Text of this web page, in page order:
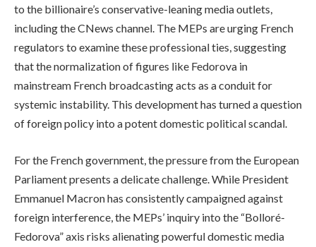
to the billionaire’s conservative-leaning media outlets,
including the CNews channel. The MEPs are urging French
regulators to examine these professional ties, suggesting
that the normalization of figures like Fedorova in
mainstream French broadcasting acts as a conduit for
systemic instability. This development has turned a question
of foreign policy into a potent domestic political scandal.
For the French government, the pressure from the European
Parliament presents a delicate challenge. While President
Emmanuel Macron has consistently campaigned against
foreign interference, the MEPs’ inquiry into the “Bolloré-
Fedorova” axis risks alienating powerful domestic media